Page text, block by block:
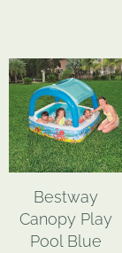
Bestway
Canopy Play
Pool Blue